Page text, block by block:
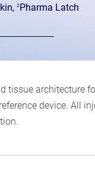
2Pharma Latch
tissue architecture
device. All